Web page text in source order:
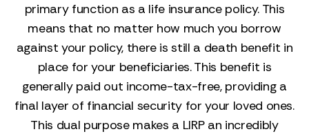
primary function as a life insurance policy. This
means that no matter how much you borrow
against your policy, there is still a death benefit in
place for your beneficiaries. This benefit is
generally paid out income-tax-free, providing a
final layer of financial security for your loved ones.
This dual purpose makes a LIRP an incredibly